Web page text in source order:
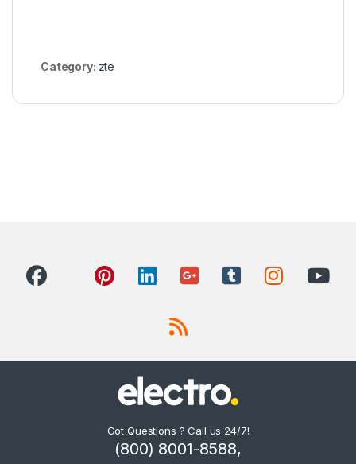
Category: zte
Got Questions ? Call us 24/7!
(800) 8001-8588,